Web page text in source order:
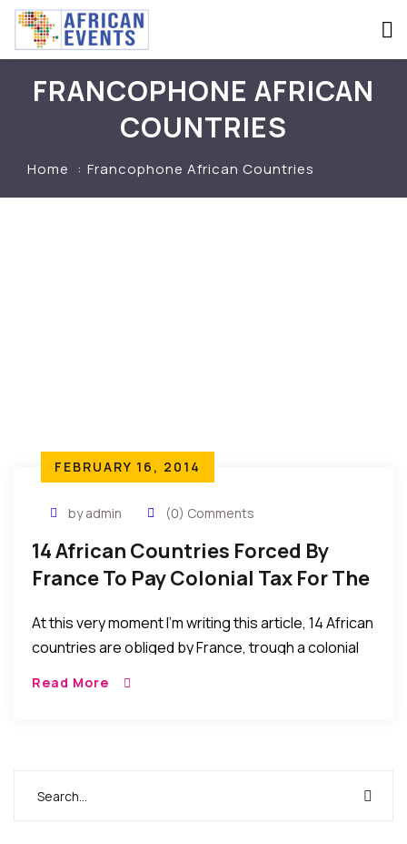
FRANCOPHONE AFRICAN
COUNTRIES
Home Francophone African Countries
FEBRUARY 16, 2014
by admin (0) Comments
14 African Countries Forced By
France To Pay Colonial Tax For The
Colonization
At this very moment I’m writing this article, 14 African
countries are obliged by France, trough a colonial
killed or victims of coups…MORE
Read More